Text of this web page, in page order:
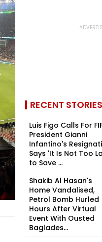
RECENT STORIES
Luis Figo Calls For
President Gianni
Infantino's
Says 'It Is Not Too
to Save ...
Shakib Al Hasan's
Home Vandalised,
Petrol Bomb Hurled
Hours After Virtual
Event With Ousted
Baglades...